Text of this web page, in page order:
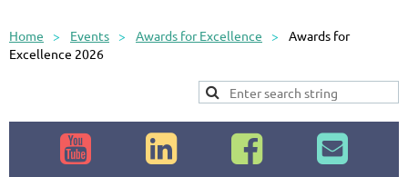
Home Events Awards for Excellence
Awards for
Excellence 2026
   